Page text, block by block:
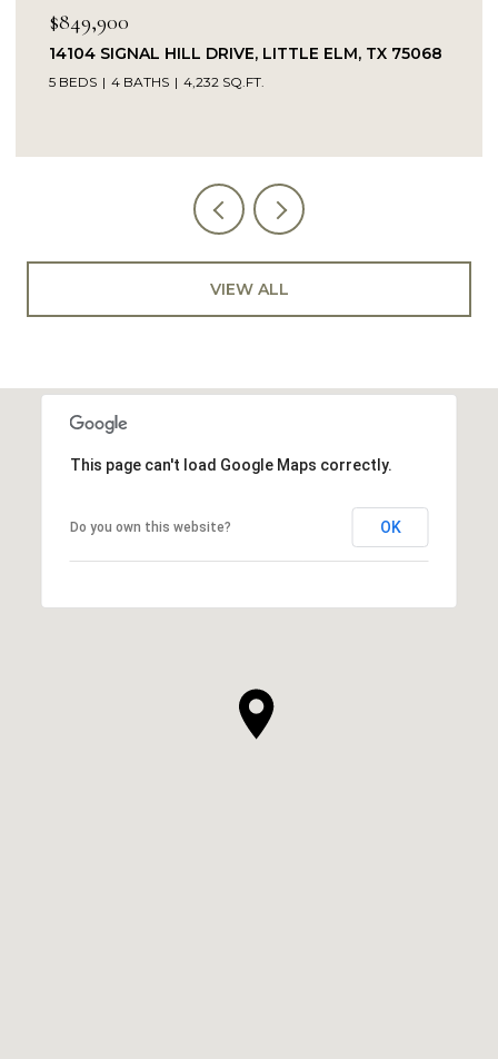
$849,900
14104 SIGNAL HILL DRIVE, LITTLE ELM, TX 75068
5 BEDS 4 BATHS 4,232 SQ.FT.
VIEW ALL
This page can't load Google Maps correctly.
Do you own this website? OK